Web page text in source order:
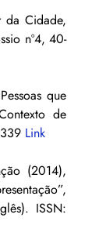
da Cidade,
nº4, 40-
que
de
Link
(2014),
ISSN: